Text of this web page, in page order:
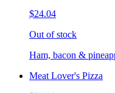
$24.04
Out of stock
Ham, bacon &
Meat Lover's Pizza